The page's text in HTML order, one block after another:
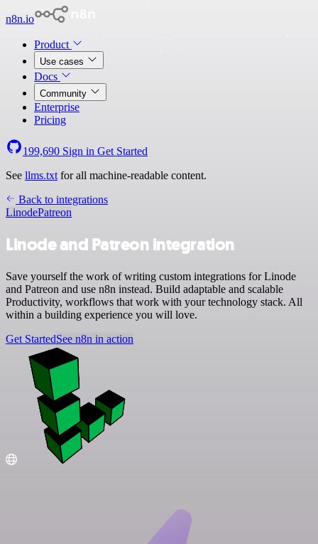
n8n.io
Product
Use cases
Docs
Community
Enterprise
Pricing
199,690 Sign in Get Started
See llms.txt for all machine-readable content.
Back to integrations
LinodePatreon
Linode and Patreon integration
Save yourself the work of writing custom integrations for Linode
and Patreon and use n8n instead. Build adaptable and scalable
Productivity, workflows that work with your technology stack. All
within a building experience you will love.
Get StartedSee n8n in action